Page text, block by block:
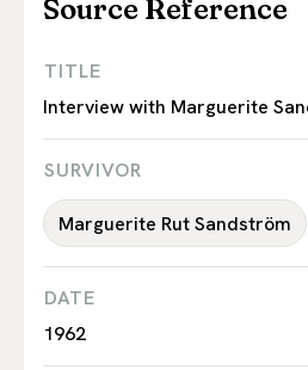
Source Reference
TITLE
Interview with Marguerite
SURVIVOR
Marguerite Rut Sandström
DATE
1962